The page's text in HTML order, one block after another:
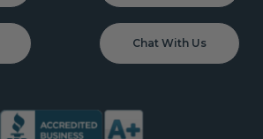
Chat With Us